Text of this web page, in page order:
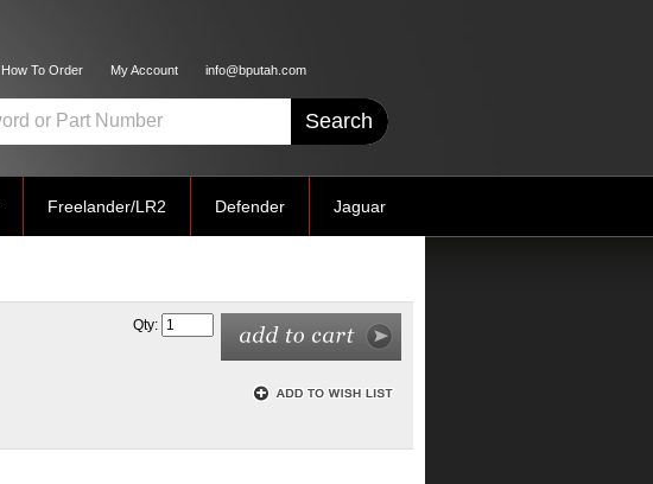
How To Order My Account info@bputah.com
Freelander/LR2 Defender Jaguar
Qty: